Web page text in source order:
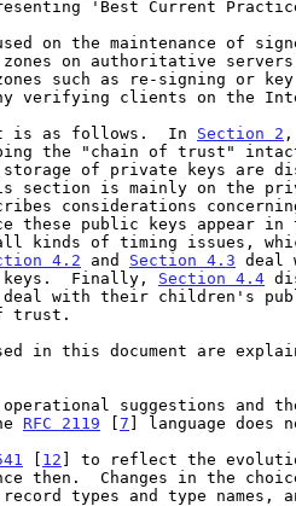
is as follows.  In
Section 2 ,
section is mainly on the
considerations
4.2 and Section 4.3 deal
keys.  Finally,
Section 4.4
RFC 2119 [7 ] language does
[ 12 ] to reflect the